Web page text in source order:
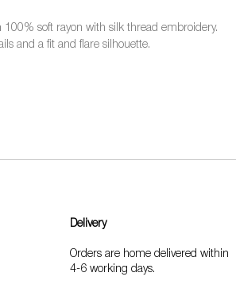
soft rayon with silk thread embroidery.
and a fit and flare silhouette.
Delivery
Orders are home delivered within
4-6 working days.